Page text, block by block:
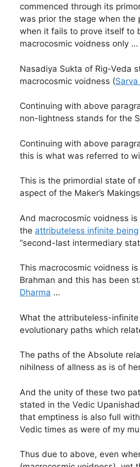
commenced through its
was prior the stage when the
when it fails to prove itself to
macrocosmic voidness only …
Nasadiya Sukta of Rig-Veda
macrocosmic voidness (
Continuing with above
non-lightness stands for the
Continuing with above
this is what was referred to
This is the primordial state of
aspect of the Maker’s
And macrocosmic voidness
the attributeless infinite being
“second-last intermediary
This macrocosmic voidness
Brahman and this has been
Dharma …
What the attributeless-
evolutionary paths which
The paths of the Absolute
nihilness of allness as is of
And the unity of these two
stated in the Vedic
that emptiness is also full
Vedic times as were of my
Thus due to above, even